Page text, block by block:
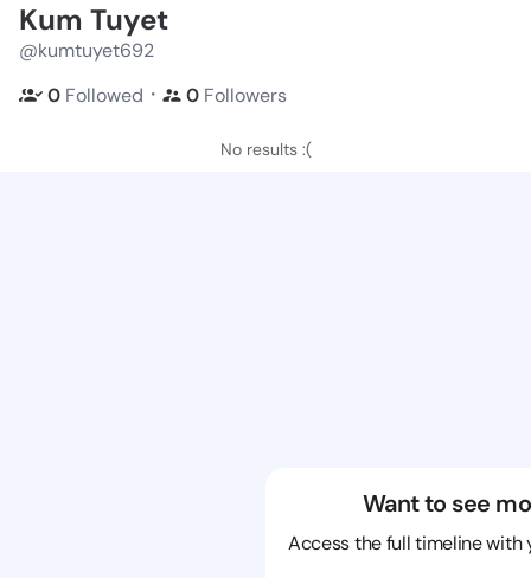
Kum Tuyet
@kumtuyet692
0 Followed ・ 0 Followers
No results :(
Want to see
Access the full timeline with